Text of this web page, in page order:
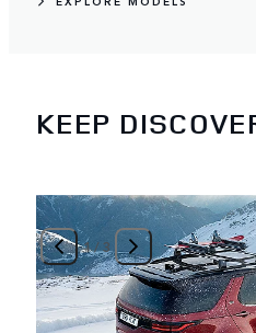
KEEP
1/3